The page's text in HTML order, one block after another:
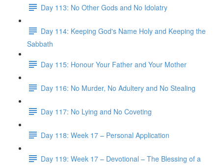
Day 113: No Other Gods and No Idolatry
Day 114: Keeping God's Name Holy and Keeping the
Sabbath
Day 115: Honour Your Father and Your Mother
Day 116: No Murder, No Adultery and No Stealing
Day 117: No Lying and No Coveting
Day 118: Week 17 – Personal Application
Day 119: Week 17 – Devotional – The Blessing of a